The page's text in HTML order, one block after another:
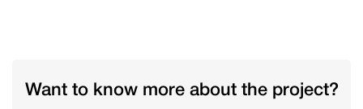
Want to know more about the project?